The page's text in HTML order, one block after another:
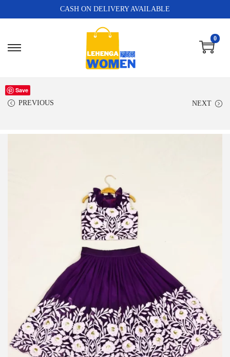
CASH ON DELIVERY AVAILABLE
0
PREVIOUS NEXT
Save